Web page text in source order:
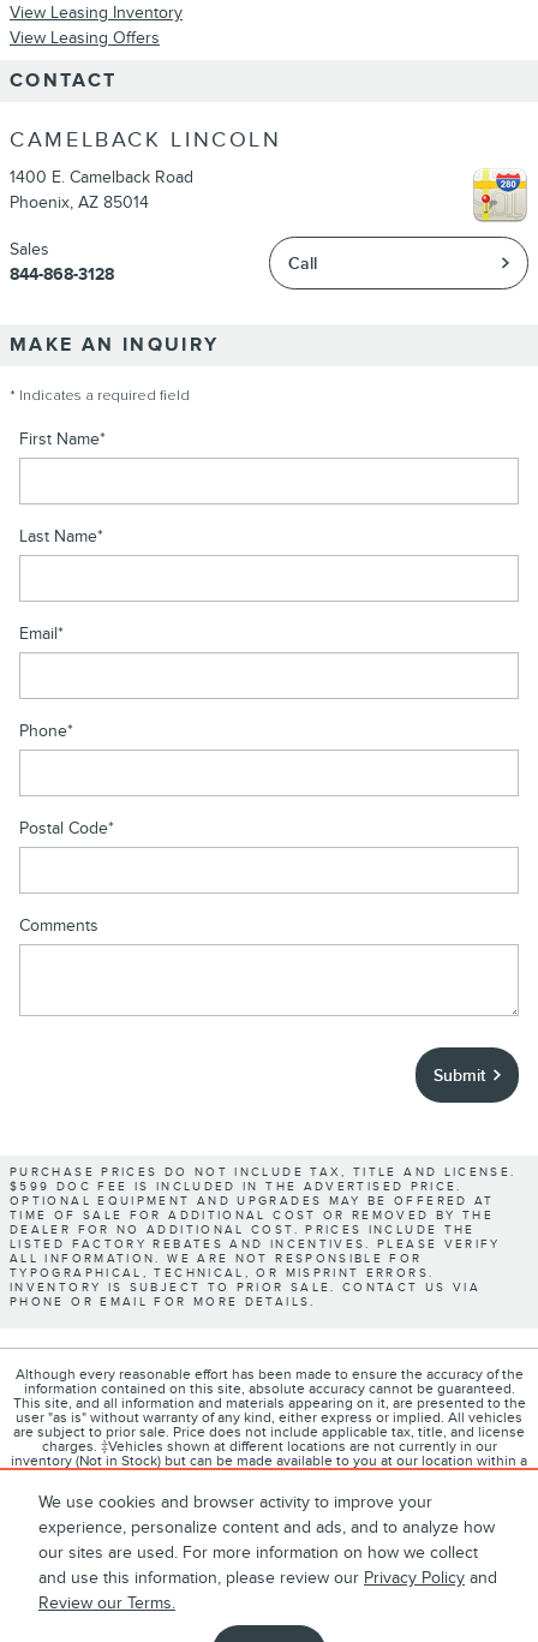
We use cookies and browser activity to improve your
experience, personalize content and ads, and to analyze how
our sites are used. For more information on how we collect
and use this information, please review our Privacy Policy and
Review our Terms.
View Leasing Inventory
View Leasing Offers
CONTACT
CAMELBACK LINCOLN
1400 E. Camelback Road
Phoenix, AZ 85014
Call
Sales
844-868-3128
MAKE AN INQUIRY
* Indicates a required field
First Name*
Last Name*
Email*
Phone*
Postal Code*
Comments
Submit
PURCHASE PRICES DO NOT INCLUDE TAX, TITLE AND LICENSE.
$599 DOC FEE IS INCLUDED IN THE ADVERTISED PRICE.
OPTIONAL EQUIPMENT AND UPGRADES MAY BE OFFERED AT
TIME OF SALE FOR ADDITIONAL COST OR REMOVED BY THE
DEALER FOR NO ADDITIONAL COST. PRICES INCLUDE THE
LISTED FACTORY REBATES AND INCENTIVES. PLEASE VERIFY
ALL INFORMATION. WE ARE NOT RESPONSIBLE FOR
TYPOGRAPHICAL, TECHNICAL, OR MISPRINT ERRORS.
INVENTORY IS SUBJECT TO PRIOR SALE. CONTACT US VIA
PHONE OR EMAIL FOR MORE DETAILS.
Although every reasonable effort has been made to ensure the accuracy of the
information contained on this site, absolute accuracy cannot be guaranteed.
This site, and all information and materials appearing on it, are presented to the
user "as is" without warranty of any kind, either express or implied. All vehicles
are subject to prior sale. Price does not include applicable tax, title, and license
charges. ‡Vehicles shown at different locations are not currently in our
inventory (Not in Stock) but can be made available to you at our location within a
reasonable date from the time of your request, not to exceed one week.
About Contact Directions Privacy Disclosures
Sitemap